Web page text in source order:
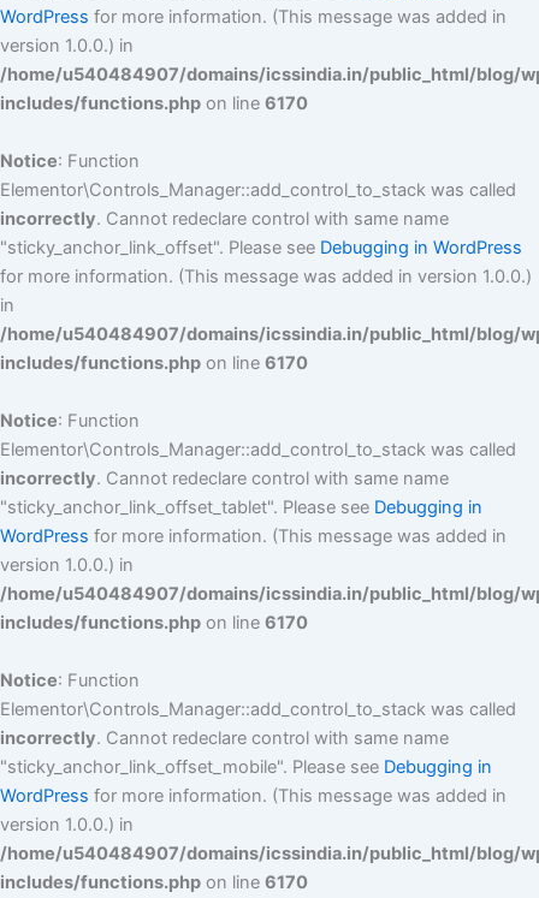
WordPress for more information. (This message was added in
version 1.0.0.) in
/home/u540484907/domains/icssindia.in/public_html/blog/
includes/functions.php on line 6170
Notice: Function
Elementor\Controls_Manager::add_control_to_stack was called
incorrectly. Cannot redeclare control with same name
"sticky_anchor_link_offset". Please see Debugging in WordPress
for more information. (This message was added in version 1.0.0.)
in
/home/u540484907/domains/icssindia.in/public_html/blog/
includes/functions.php on line 6170
Notice: Function
Elementor\Controls_Manager::add_control_to_stack was called
incorrectly. Cannot redeclare control with same name
"sticky_anchor_link_offset_tablet". Please see Debugging in
WordPress for more information. (This message was added in
version 1.0.0.) in
/home/u540484907/domains/icssindia.in/public_html/blog/
includes/functions.php on line 6170
Notice: Function
Elementor\Controls_Manager::add_control_to_stack was called
incorrectly. Cannot redeclare control with same name
"sticky_anchor_link_offset_mobile". Please see Debugging in
WordPress for more information. (This message was added in
version 1.0.0.) in
/home/u540484907/domains/icssindia.in/public_html/blog/
includes/functions.php on line 6170